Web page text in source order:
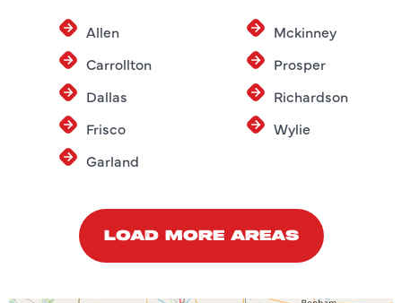
Allen
Carrollton
Dallas
Frisco
Garland
Mckinney
Prosper
Richardson
Wylie
LOAD MORE AREAS